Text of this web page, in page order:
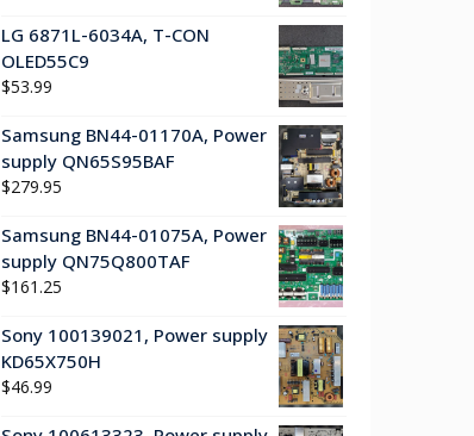
LG 6871L-6034A, T-CON
OLED55C9
$53.99
Samsung BN44-01170A, Power
supply QN65S95BAF
$279.95
Samsung BN44-01075A, Power
supply QN75Q800TAF
$161.25
Sony 100139021, Power supply
KD65X750H
$46.99